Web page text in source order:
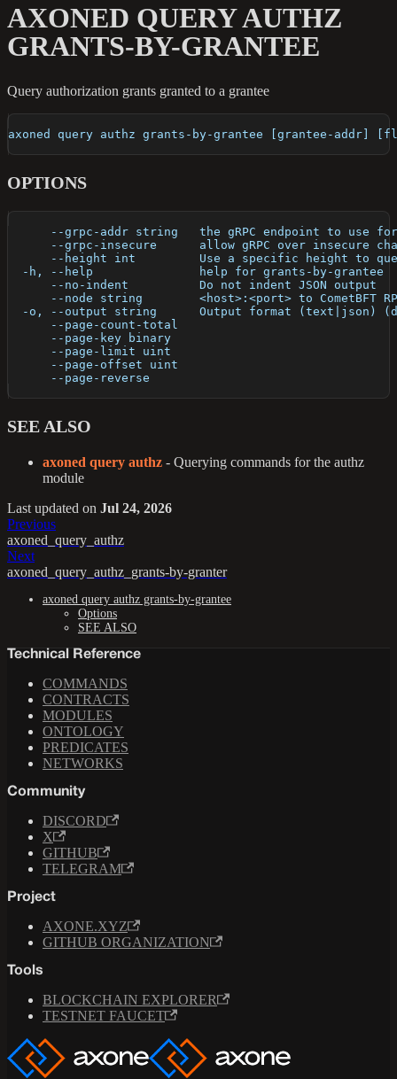
AXONED QUERY AUTHZ
GRANTS-BY-GRANTEE
Query authorization grants granted to a grantee
axoned query authz grants-by-grantee [grantee-addr]
OPTIONS
--grpc-addr string   the gRPC endpoint to use
--grpc-insecure      allow gRPC over insecure
--height int         Use a specific height to
  -h, --help               help for grants-by-grantee
      --no-indent          Do not indent JSON output
--node string        <host>:<port> to CometBFT
-o, --output string      Output format (text|json)
      --page-count-total
      --page-key binary
      --page-limit uint
      --page-offset uint
      --page-reverse
SEE ALSO
axoned query authz - Querying commands for the authz
module
Last updated on Jul 24, 2026
Previous
axoned_query_authz
Next
axoned_query_authz_grants-by-granter
axoned query authz grants-by-grantee
Options
SEE ALSO
Technical Reference
COMMANDS
CONTRACTS
MODULES
ONTOLOGY
PREDICATES
NETWORKS
Community
DISCORD
X
GITHUB
TELEGRAM
Project
AXONE.XYZ
GITHUB ORGANIZATION
Tools
BLOCKCHAIN EXPLORER
TESTNET FAUCET